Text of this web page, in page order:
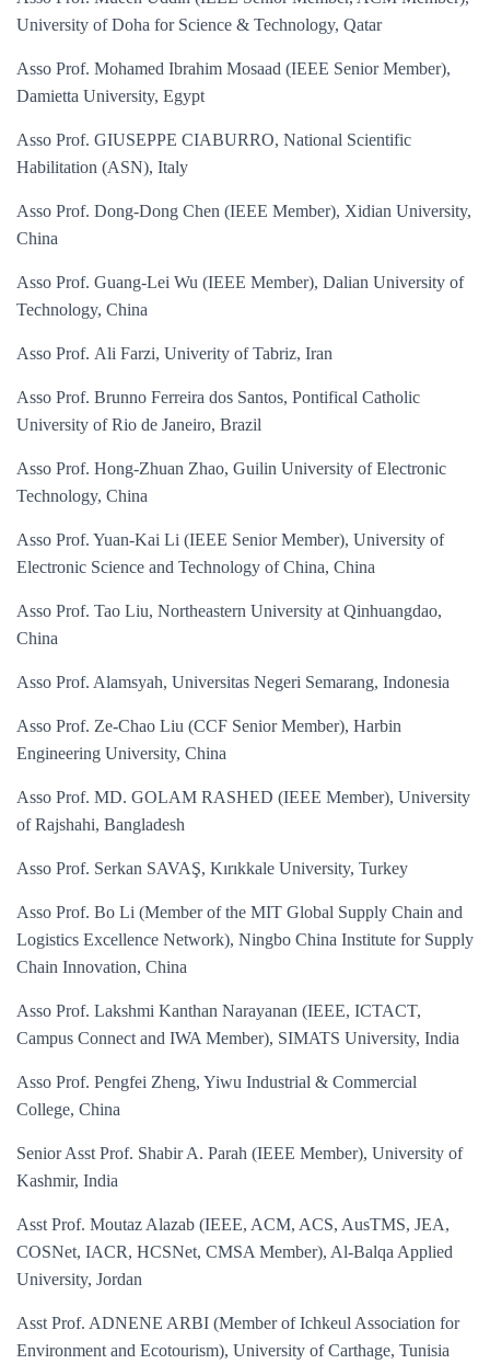
University of Doha for Science & Technology, Qatar
Asso Prof. Mohamed Ibrahim Mosaad (IEEE Senior Member),
Damietta University, Egypt
Asso Prof. GIUSEPPE CIABURRO, National Scientific
Habilitation (ASN), Italy
Asso Prof. Dong-Dong Chen (IEEE Member), Xidian University,
China
Asso Prof. Guang-Lei Wu (IEEE Member), Dalian University of
Technology, China
Asso Prof. Ali Farzi, Univerity of Tabriz, Iran
Asso Prof. Brunno Ferreira dos Santos, Pontifical Catholic
University of Rio de Janeiro, Brazil
Asso Prof. Hong-Zhuan Zhao, Guilin University of Electronic
Technology, China
Asso Prof. Yuan-Kai Li (IEEE Senior Member), University of
Electronic Science and Technology of China, China
Asso Prof. Tao Liu, Northeastern University at Qinhuangdao,
China
Asso Prof. Alamsyah, Universitas Negeri Semarang, Indonesia
Asso Prof. Ze-Chao Liu (CCF Senior Member), Harbin
Engineering University, China
Asso Prof. MD. GOLAM RASHED (IEEE Member), University
of Rajshahi, Bangladesh
Asso Prof. Serkan SAVAŞ, Kırıkkale University, Turkey
Asso Prof. Bo Li (Member of the MIT Global Supply Chain and
Logistics Excellence Network), Ningbo China Institute for Supply
Chain Innovation, China
Asso Prof. Lakshmi Kanthan Narayanan (IEEE, ICTACT,
Campus Connect and IWA Member), SIMATS University, India
Asso Prof. Pengfei Zheng, Yiwu Industrial & Commercial
College, China
Senior Asst Prof. Shabir A. Parah (IEEE Member), University of
Kashmir, India
Asst Prof. Moutaz Alazab (IEEE, ACM, ACS, AusTMS, JEA,
COSNet, IACR, HCSNet, CMSA Member), Al-Balqa Applied
University, Jordan
Asst Prof. ADNENE ARBI (Member of Ichkeul Association for
Environment and Ecotourism), University of Carthage, Tunisia